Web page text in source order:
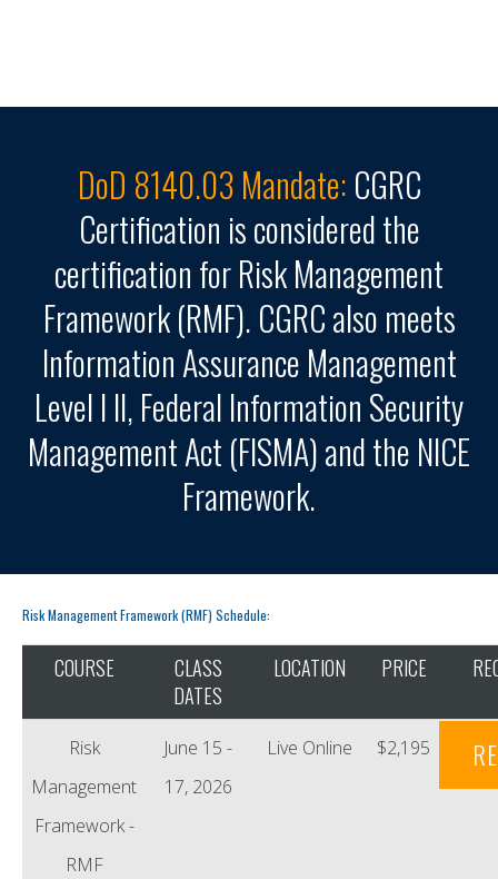
DoD 8140.03 Mandate: CGRC
Certification is considered the
certification for Risk Management
Framework (RMF). CGRC also meets
Information Assurance Management
Level I II, Federal Information Security
Management Act (FISMA) and the NICE
Framework.
Risk Management Framework (RMF) Schedule:
COURSE
CLASS
DATES
LOCATION PRICE
Risk
Management
Framework -
RMF
June 15 -
17, 2026
Live Online $2,195